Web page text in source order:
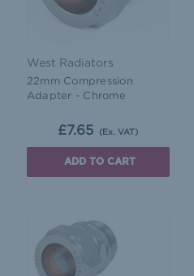
West Radiators
22mm Compression
Adapter - Chrome
£7.65 (Ex. VAT)
ADD TO CART